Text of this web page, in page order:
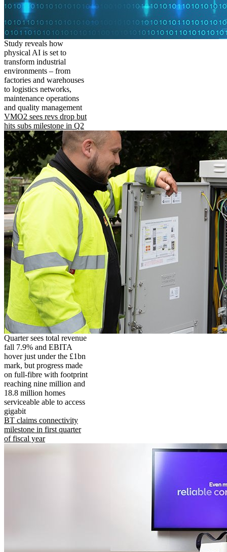
Study reveals how
physical AI is set to
transform industrial
environments – from
factories and warehouses
to logistics networks,
maintenance operations
and quality management
VMO2 sees revs drop but
hits subs milestone in Q2
Quarter sees total revenue
fall 7.9% and EBITA
hover just under the £1bn
mark, but progress made
on full-fibre with footprint
reaching nine million and
18.8 million homes
serviceable able to access
gigabit
BT claims connectivity
milestone in first quarter
of fiscal year